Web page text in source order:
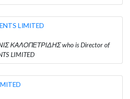
LIMITED
ΚΑΛΟΠΕΤΡΙΔΗΣ who is Director of
LIMITED